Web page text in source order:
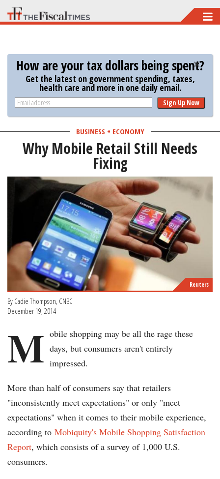
Skip
to
content
How are your tax dollars being spent?
Get the latest on government spending, taxes,
health care and more in one daily email.
Sign Up Now
BUSINESS + ECONOMY
Why Mobile Retail Still Needs
Fixing
Reuters
By Cadie Thompson, CNBC
December 19, 2014
M obile shopping may be all the rage these
days, but consumers aren't entirely
impressed.
More than half of consumers say that retailers
"inconsistently meet expectations" or only "meet
expectations" when it comes to their mobile experience,
according to Mobiquity's Mobile Shopping Satisfaction
Report, which consists of a survey of 1,000 U.S.
consumers.